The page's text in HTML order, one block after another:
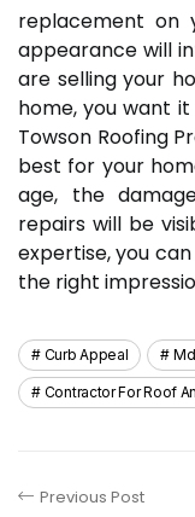
replacement on
appearance will
are selling your
home, you want
Towson Roofing
best for your
age, the
repairs will be
expertise, you
the right
Curb Appeal
Contractor For Roof
Previous Post